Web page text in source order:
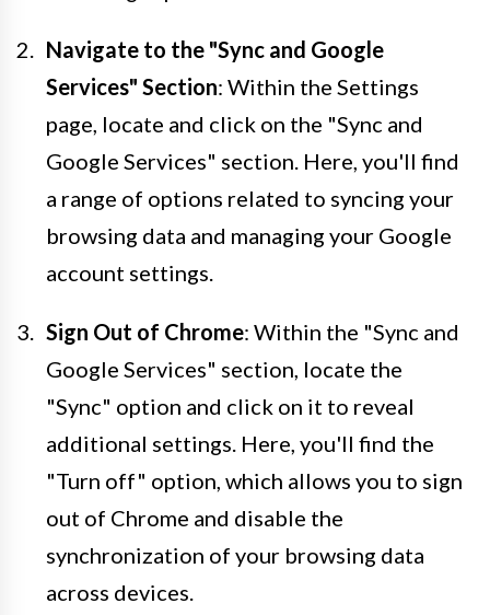
Navigate to the "Sync and Google
Services" Section: Within the Settings
page, locate and click on the "Sync and
Google Services" section. Here, you'll find
a range of options related to syncing your
browsing data and managing your Google
account settings.
Sign Out of Chrome: Within the "Sync and
Google Services" section, locate the
"Sync" option and click on it to reveal
additional settings. Here, you'll find the
"Turn off" option, which allows you to sign
out of Chrome and disable the
synchronization of your browsing data
across devices.